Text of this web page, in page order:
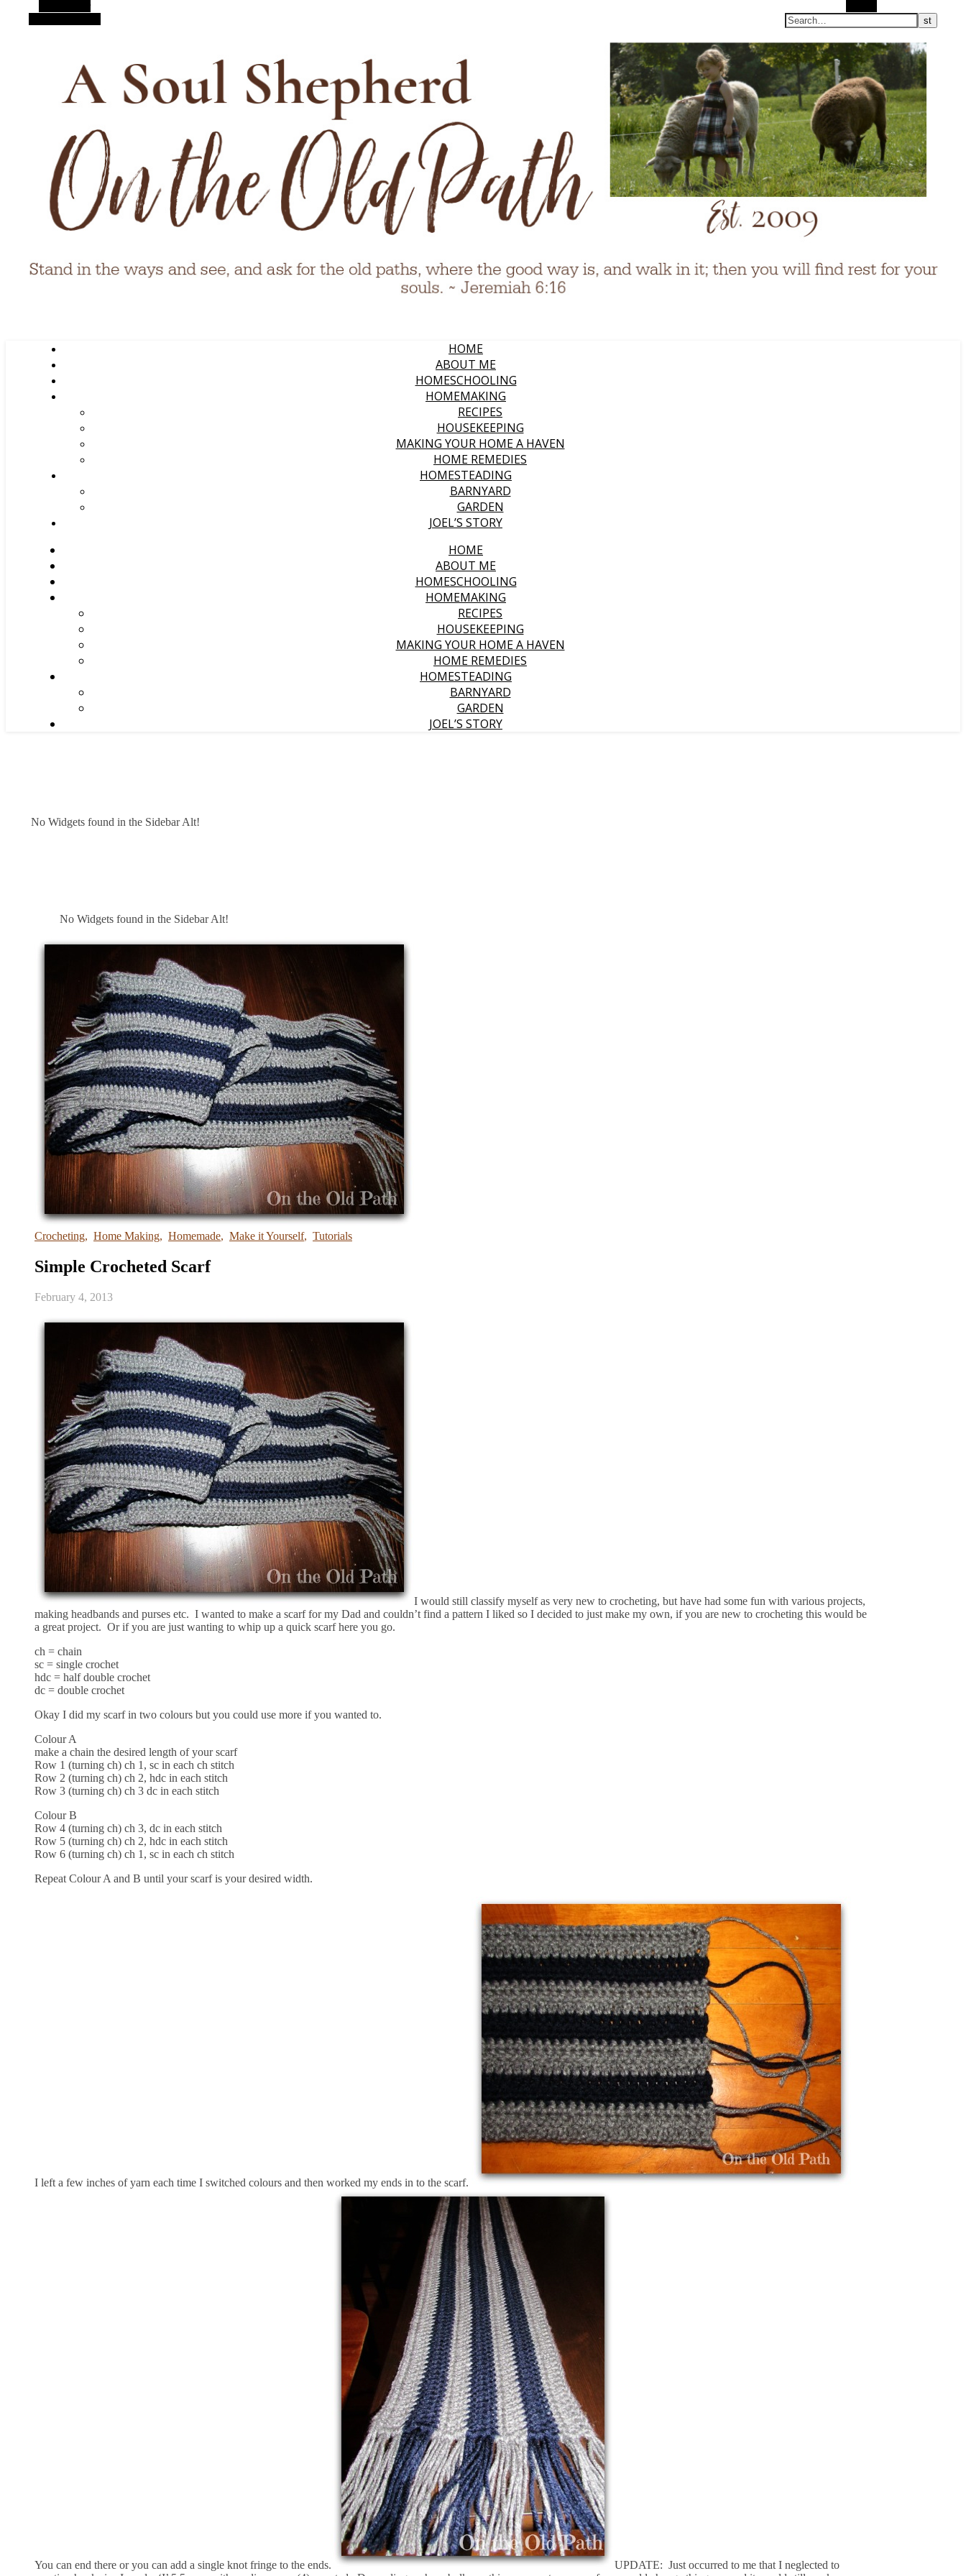
HOME
ABOUT ME
HOMESCHOOLING
HOMEMAKING
RECIPES
HOUSEKEEPING
MAKING YOUR HOME A HAVEN
HOME REMEDIES
HOMESTEADING
BARNYARD
GARDEN
JOEL’S STORY
HOME
ABOUT ME
HOMESCHOOLING
HOMEMAKING
RECIPES
HOUSEKEEPING
MAKING YOUR HOME A HAVEN
HOME REMEDIES
HOMESTEADING
BARNYARD
GARDEN
JOEL’S STORY
No Widgets found in the Sidebar Alt!
No Widgets found in the Sidebar Alt!
Crocheting, Home Making, Homemade, Make it Yourself, Tutorials
Simple Crocheted Scarf
February 4, 2013
I would still classify myself as very new to crocheting, but have had some fun with various projects,
making headbands and purses etc. I wanted to make a scarf for my Dad and couldn’t find a pattern I liked so I decided to just make my own, if you are new to crocheting this would be
a great project. Or if you are just wanting to whip up a quick scarf here you go.
ch = chain
sc = single crochet
hdc = half double crochet
dc = double crochet
Okay I did my scarf in two colours but you could use more if you wanted to.
Colour A
make a chain the desired length of your scarf
Row 1 (turning ch) ch 1, sc in each ch stitch
Row 2 (turning ch) ch 2, hdc in each stitch
Row 3 (turning ch) ch 3 dc in each stitch
Colour B
Row 4 (turning ch) ch 3, dc in each stitch
Row 5 (turning ch) ch 2, hdc in each stitch
Row 6 (turning ch) ch 1, sc in each ch stitch
Repeat Colour A and B until your scarf is your desired width.
I left a few inches of yarn each time I switched colours and then worked my ends in to the scarf.
You can end there or you can add a single knot fringe to the ends.
UPDATE: Just occurred to me that I neglected to